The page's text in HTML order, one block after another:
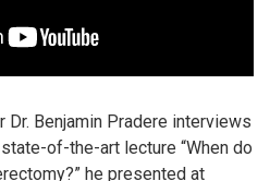
Dr. Benjamin Pradere interviews
of-the-art lecture “When do
he presented at